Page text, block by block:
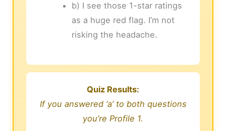
b) I see those 1-star ratings
as a huge red flag. I’m not
risking the headache.
Quiz Results:
If you answered ‘a’ to both questions
you’re Profile 1.